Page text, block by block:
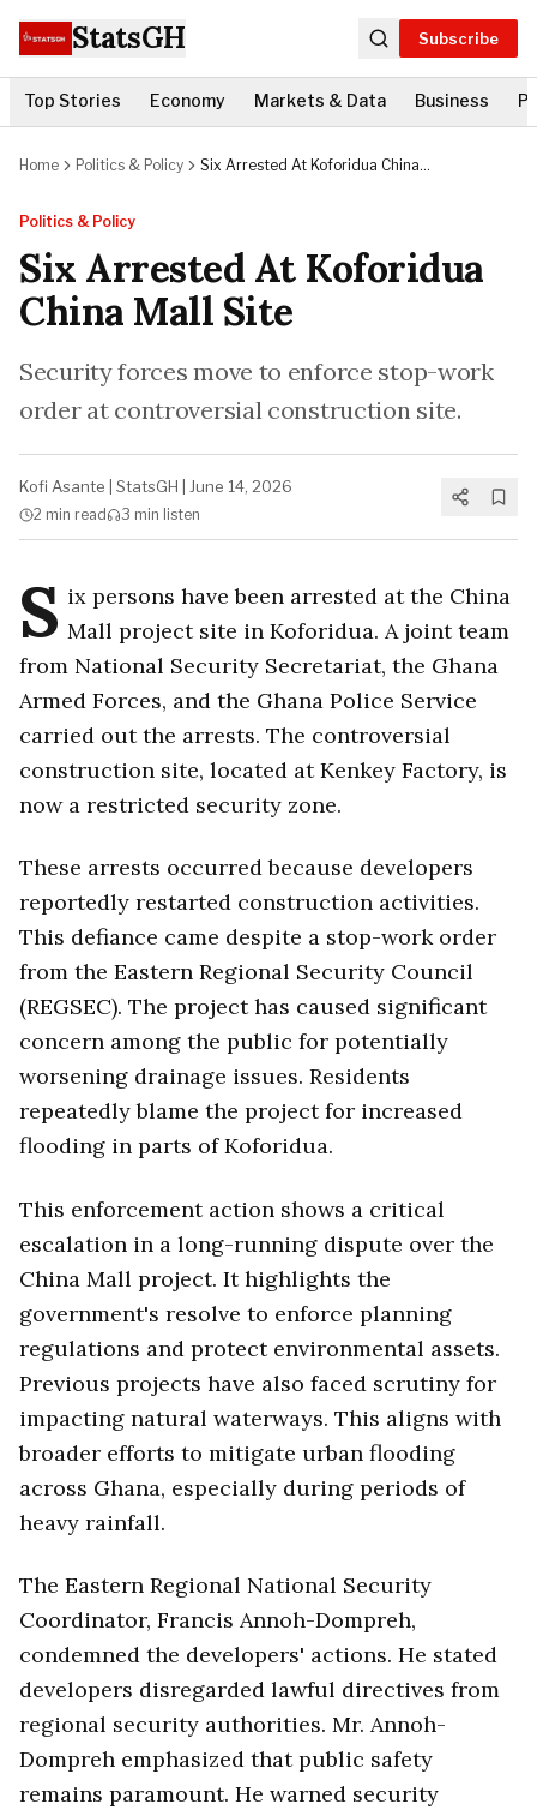
StatsGH Subscribe
Top Stories Economy Markets & Data Business
Home Politics & Policy
Six Arrested At Koforidua China
Politics & Policy
Six Arrested At Koforidua
China Mall Site
Security forces move to enforce stop-work
order at controversial construction site.
Kofi Asante StatsGH June 14, 2026
2 min read 3 min listen
S ix persons have been arrested at the China
Mall project site in Koforidua. A joint team
from National Security Secretariat, the Ghana
Armed Forces, and the Ghana Police Service
carried out the arrests. The controversial
construction site, located at Kenkey Factory, is
now a restricted security zone.
These arrests occurred because developers
reportedly restarted construction activities.
This defiance came despite a stop-work order
from the Eastern Regional Security Council
(REGSEC). The project has caused significant
concern among the public for potentially
worsening drainage issues. Residents
repeatedly blame the project for increased
flooding in parts of Koforidua.
This enforcement action shows a critical
escalation in a long-running dispute over the
China Mall project. It highlights the
government's resolve to enforce planning
regulations and protect environmental assets.
Previous projects have also faced scrutiny for
impacting natural waterways. This aligns with
broader efforts to mitigate urban flooding
across Ghana, especially during periods of
heavy rainfall.
The Eastern Regional National Security
Coordinator, Francis Annoh-Dompreh,
condemned the developers' actions. He stated
developers disregarded lawful directives from
regional security authorities. Mr. Annoh-
Dompreh emphasized that public safety
remains paramount. He warned security